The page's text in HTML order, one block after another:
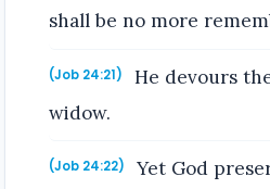
shall be no more
(Job 24:21)
He devours
widow.
(Job 24:22)
Yet God